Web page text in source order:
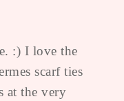
:) I love the
scarf ties
at the very